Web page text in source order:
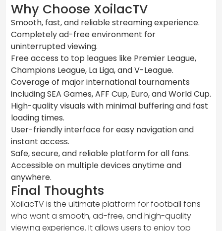
Why Choose XoilacTV
Smooth, fast, and reliable streaming experience.
Completely ad-free environment for
uninterrupted viewing.
Free access to top leagues like Premier League,
Champions League, La Liga, and V-League.
Coverage of major international tournaments
including SEA Games, AFF Cup, Euro, and World Cup.
High-quality visuals with minimal buffering and fast
loading times.
User-friendly interface for easy navigation and
instant access.
Safe, secure, and reliable platform for all fans.
Accessible on multiple devices anytime and
anywhere.
Final Thoughts
XoilacTV is the ultimate platform for football fans
who want a smooth, ad-free, and high-quality
viewing experience. It allows users to enjoy top